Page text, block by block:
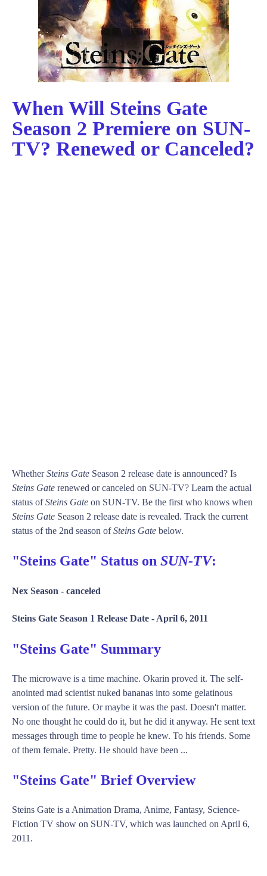
When Will Steins Gate
Season 2 Premiere on SUN-
TV? Renewed or Canceled?
WhetherSteins Gate Season 2 release date is announced? Is
Steins Gate renewed or canceled on SUN-TV? Learn the actual
status ofSteins Gate on SUN-TV. Be the first who knows when
Steins Gate Season 2 release date is revealed. Track the current
status of the 2nd season ofSteins Gate below.
"Steins Gate" Status on SUN-TV:
Nex Season - canceled
Steins Gate Season 1 Release Date - April 6, 2011
"Steins Gate" Summary
The microwave is a time machine. Okarin proved it. The self-
anointed mad scientist nuked bananas into some gelatinous
version of the future. Or maybe it was the past. Doesn't matter.
No one thought he could do it, but he did it anyway. He sent text
messages through time to people he knew. To his friends. Some
of them female. Pretty. He should have been ...
"Steins Gate" Brief Overview
Steins Gate is a Animation Drama, Anime, Fantasy, Science-
Fiction TV show on SUN-TV, which was launched on April 6,
2011.